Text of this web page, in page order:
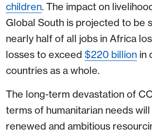
children. The impact on
Global South is projected to be
nearly half of all jobs in Africa
losses to exceed $220 billion in
countries as a whole.
The long-term devastation of
terms of humanitarian needs
renewed and ambitious